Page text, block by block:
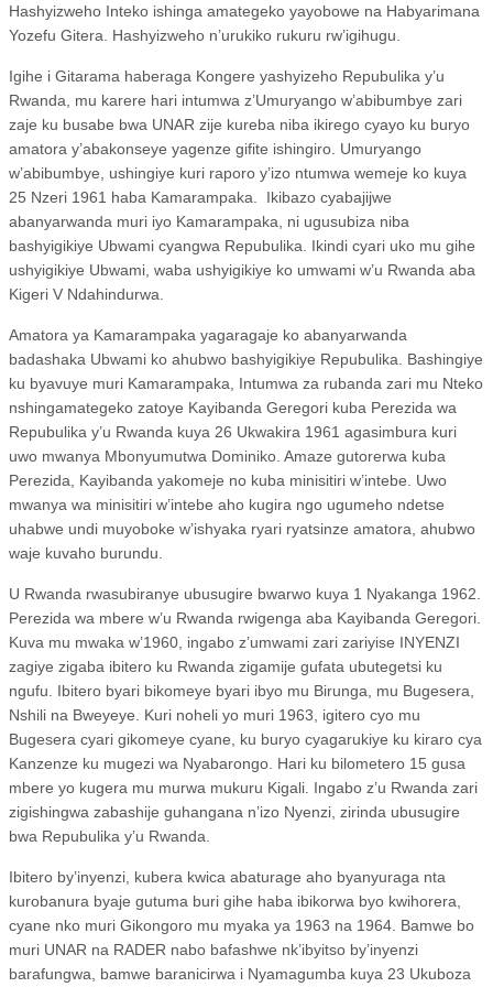
Hashyizweho Inteko ishinga amategeko yayobowe na Habyarimana
Yozefu Gitera. Hashyizweho n’urukiko rukuru rw’igihugu.
Igihe i Gitarama haberaga Kongere yashyizeho Repubulika y’u
Rwanda, mu karere hari intumwa z’Umuryango w’abibumbye zari
zaje ku busabe bwa UNAR zije kureba niba ikirego cyayo ku buryo
amatora y’abakonseye yagenze gifite ishingiro. Umuryango
w’abibumbye, ushingiye kuri raporo y’izo ntumwa wemeje ko kuya
25 Nzeri 1961 haba Kamarampaka.
Ikibazo cyabajijwe
abanyarwanda muri iyo Kamarampaka, ni ugusubiza niba
bashyigikiye Ubwami cyangwa Repubulika. Ikindi cyari uko mu gihe
ushyigikiye Ubwami, waba ushyigikiye ko umwami w’u Rwanda aba
Kigeri V Ndahindurwa.
Amatora ya Kamarampaka yagaragaje ko abanyarwanda
badashaka Ubwami ko ahubwo bashyigikiye Repubulika. Bashingiye
ku byavuye muri Kamarampaka, Intumwa za rubanda zari mu Nteko
nshingamategeko zatoye Kayibanda Geregori kuba Perezida wa
Repubulika y’u Rwanda kuya 26 Ukwakira 1961 agasimbura kuri
uwo mwanya Mbonyumutwa Dominiko. Amaze gutorerwa kuba
Perezida, Kayibanda yakomeje no kuba minisitiri w’intebe. Uwo
mwanya wa minisitiri w’intebe aho kugira ngo ugumeho ndetse
uhabwe undi muyoboke w’ishyaka ryari ryatsinze amatora, ahubwo
waje kuvaho burundu.
U Rwanda rwasubiranye ubusugire bwarwo kuya 1 Nyakanga 1962.
Perezida wa mbere w’u Rwanda rwigenga aba Kayibanda Geregori.
Kuva mu mwaka w’1960, ingabo z’umwami zari zariyise INYENZI
zagiye zigaba ibitero ku Rwanda zigamije gufata ubutegetsi ku
ngufu. Ibitero byari bikomeye byari ibyo mu Birunga, mu Bugesera,
Nshili na Bweyeye. Kuri noheli yo muri 1963, igitero cyo mu
Bugesera cyari gikomeye cyane, ku buryo cyagarukiye ku kiraro cya
Kanzenze ku mugezi wa Nyabarongo. Hari ku bilometero 15 gusa
mbere yo kugera mu murwa mukuru Kigali. Ingabo z’u Rwanda zari
zigishingwa zabashije guhangana n’izo Nyenzi, zirinda ubusugire
bwa Repubulika y’u Rwanda.
Ibitero by’inyenzi, kubera kwica abaturage aho byanyuraga nta
kurobanura byaje gutuma buri gihe haba ibikorwa byo kwihorera,
cyane nko muri Gikongoro mu myaka ya 1963 na 1964. Bamwe bo
muri UNAR na RADER nabo bafashwe nk’ibyitso by’inyenzi
barafungwa, bamwe baranicirwa i Nyamagumba kuya 23 Ukuboza